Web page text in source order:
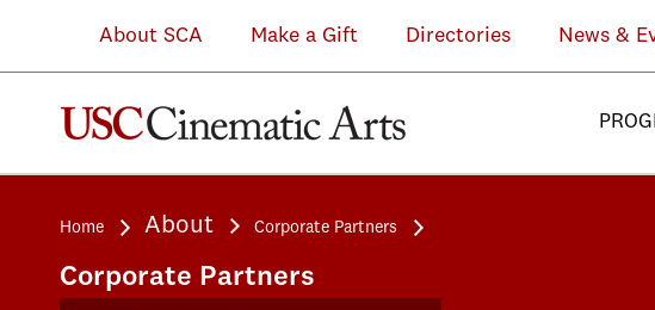
About SCA Make a Gift Directories News &
Home About Corporate Partners
Corporate Partners
Michelle
&
Kevin
Theatre
and
(VRSC)
at
the
the
GoPro
Michelle
&
Kevin
Theatre
and
Intel
and
the
Media
Lab
demos
of
student
the
Microsoft
in
the
Performance
which
utilizes